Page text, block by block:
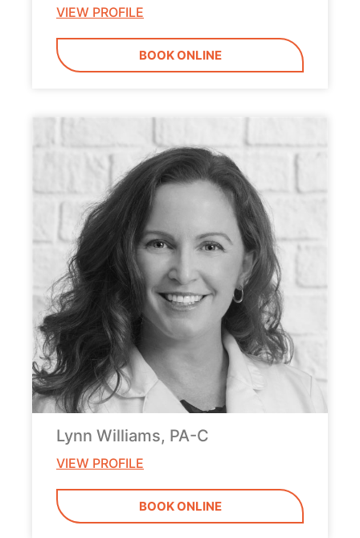
VIEW PROFILE
BOOK ONLINE
Lynn Williams, PA-C
VIEW PROFILE
BOOK ONLINE